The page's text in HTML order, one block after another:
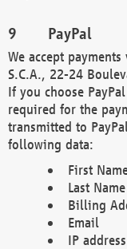
PayPal
We accept
S.C.A., 22-24
If you choose
required for the
transmitted to
following data:
First
Last Name
Billing
Email
IP address